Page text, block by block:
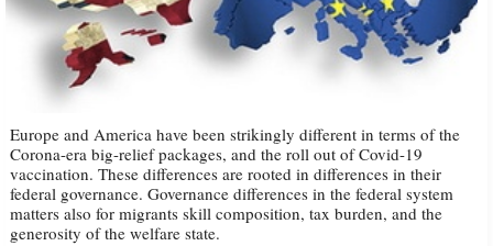
Europe and America have been strikingly different in terms of the
Corona-era big-relief packages, and the roll out of Covid-19
vaccination. These differences are rooted in differences in their
federal governance. Governance differences in the federal system
matters also for migrants skill composition, tax burden, and the
generosity of the welfare state.